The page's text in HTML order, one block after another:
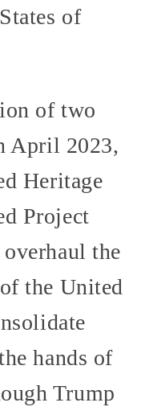
of
of two
April 2023,
Heritage
Project
the
the United
hands of
Trump